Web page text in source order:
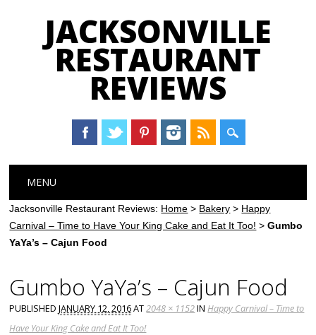
JACKSONVILLE
RESTAURANT
REVIEWS
Main menu
content
MENU
Jacksonville Restaurant Reviews: Home > Bakery > Happy
Carnival – Time to Have Your King Cake and Eat It Too! >Gumbo
YaYa’s – Cajun Food
Gumbo YaYa’s – Cajun Food
PUBLISHEDJANUARY 12, 2016AT2048 × 1152INHappy Carnival – Time to
Have Your King Cake and Eat It Too!